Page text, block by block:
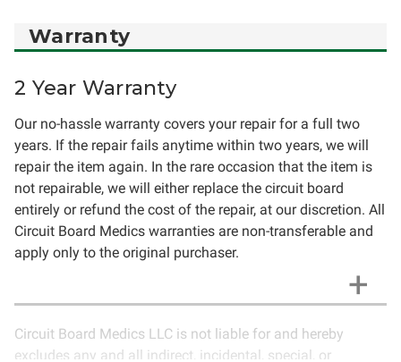
Warranty
2 Year Warranty
Our no-hassle warranty covers your repair for a full two
years. If the repair fails anytime within two years, we will
repair the item again. In the rare occasion that the item is
not repairable, we will either replace the circuit board
entirely or refund the cost of the repair, at our discretion. All
Circuit Board Medics warranties are non-transferable and
apply only to the original purchaser.
Circuit Board Medics LLC is not liable for and hereby
excludes any and all indirect, incidental, special, or